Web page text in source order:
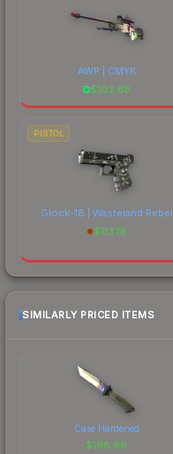
AWP | CMYK
$102.68
PISTOL
Glock-18 | Wasteland Rebel
$113.19
SIMILARLY PRICED ITEMS
Case Hardened
$198.66